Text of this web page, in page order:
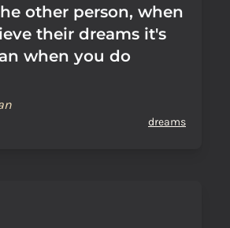
other person, when
their dreams it's
when you do
dreams